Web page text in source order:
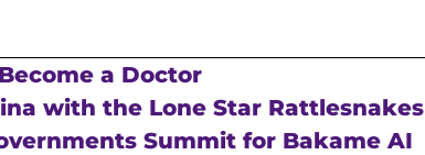
a Doctor
with the Lone Star Rattlesnakes
Summit for Bakame AI